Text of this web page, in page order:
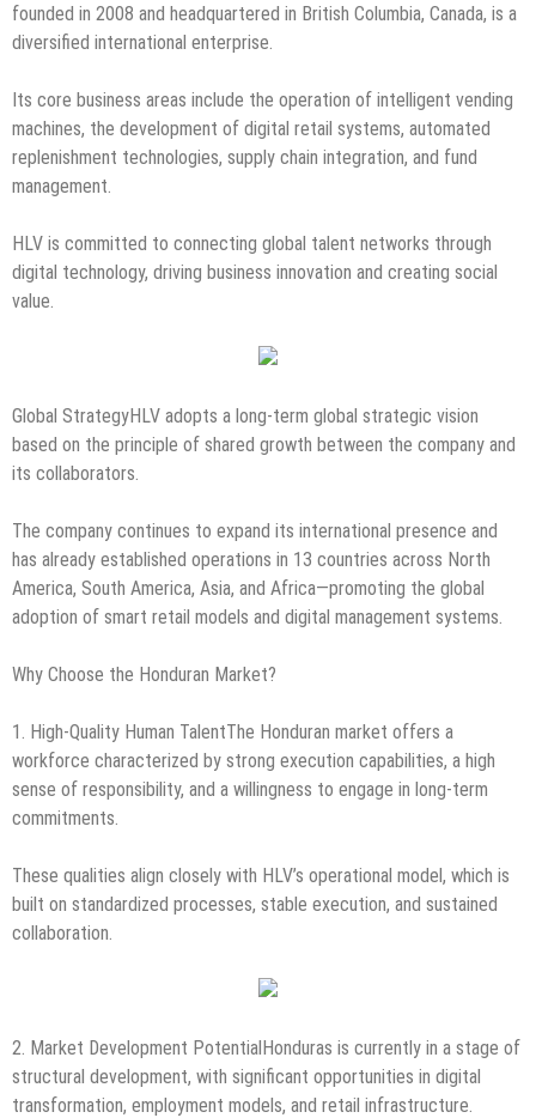
founded in 2008 and headquartered in British Columbia, Canada, is a
diversified international enterprise.
Its core business areas include the operation of intelligent vending
machines, the development of digital retail systems, automated
replenishment technologies, supply chain integration, and fund
management.
HLV is committed to connecting global talent networks through
digital technology, driving business innovation and creating social
value.
Global StrategyHLV adopts a long-term global strategic vision
based on the principle of shared growth between the company and
its collaborators.
The company continues to expand its international presence and
has already established operations in 13 countries across North
America, South America, Asia, and Africa—promoting the global
adoption of smart retail models and digital management systems.
Why Choose the Honduran Market?
1. High-Quality Human TalentThe Honduran market offers a
workforce characterized by strong execution capabilities, a high
sense of responsibility, and a willingness to engage in long-term
commitments.
These qualities align closely with HLV’s operational model, which is
built on standardized processes, stable execution, and sustained
collaboration.
2. Market Development PotentialHonduras is currently in a stage of
structural development, with significant opportunities in digital
transformation, employment models, and retail infrastructure.